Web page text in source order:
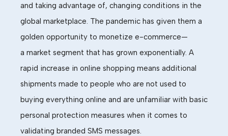
and taking advantage of, changing conditions in the
global marketplace. The pandemic has given them a
golden opportunity to monetize e-commerce—
a market segment that has grown exponentially. A
rapid increase in online shopping means additional
shipments made to people who are not used to
buying everything online and are unfamiliar with basic
personal protection measures when it comes to
validating branded SMS messages.